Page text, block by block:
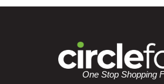
One Stop Shopping